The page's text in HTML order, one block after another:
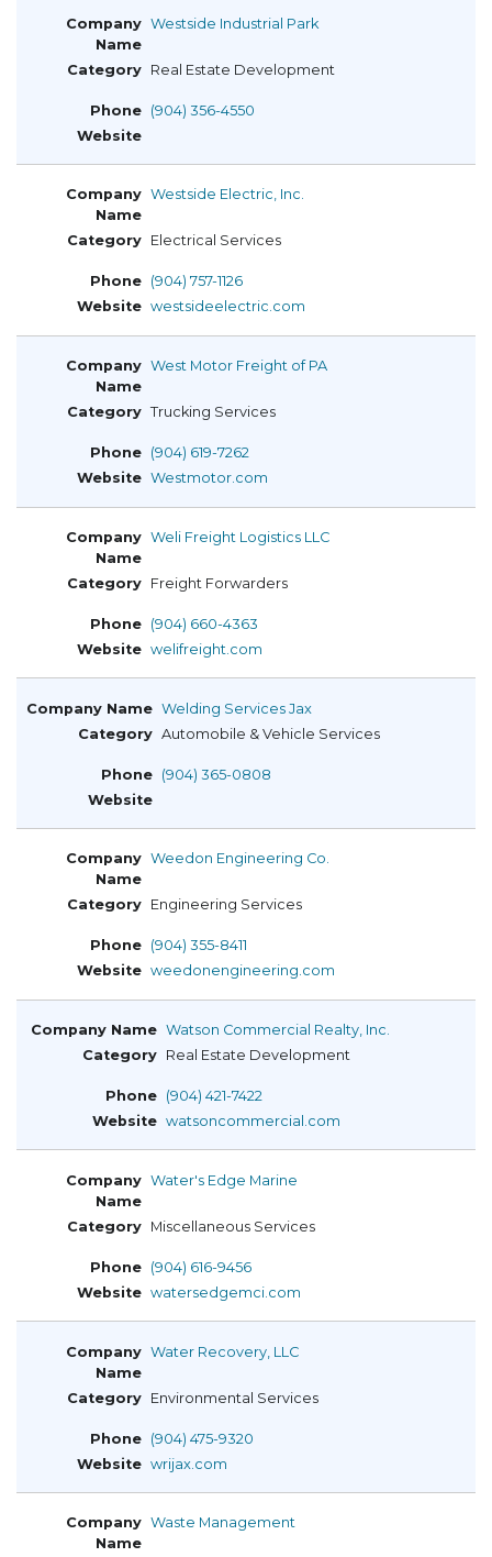
Westside Industrial Park
Real Estate Development
(904) 356-4550
Westside Electric, Inc.
Electrical Services
(904) 757-1126
westsideelectric.com
West Motor Freight of PA
Trucking Services
(904) 619-7262
Westmotor.com
Weli Freight Logistics LLC
Freight Forwarders
(904) 660-4363
welifreight.com
Welding Services Jax
Automobile & Vehicle Services
(904) 365-0808
Weedon Engineering Co.
Engineering Services
(904) 355-8411
weedonengineering.com
Watson Commercial Realty, Inc.
Real Estate Development
(904) 421-7422
watsoncommercial.com
Water's Edge Marine
Miscellaneous Services
(904) 616-9456
watersedgemci.com
Water Recovery, LLC
Environmental Services
(904) 475-9320
wrijax.com
Waste Management